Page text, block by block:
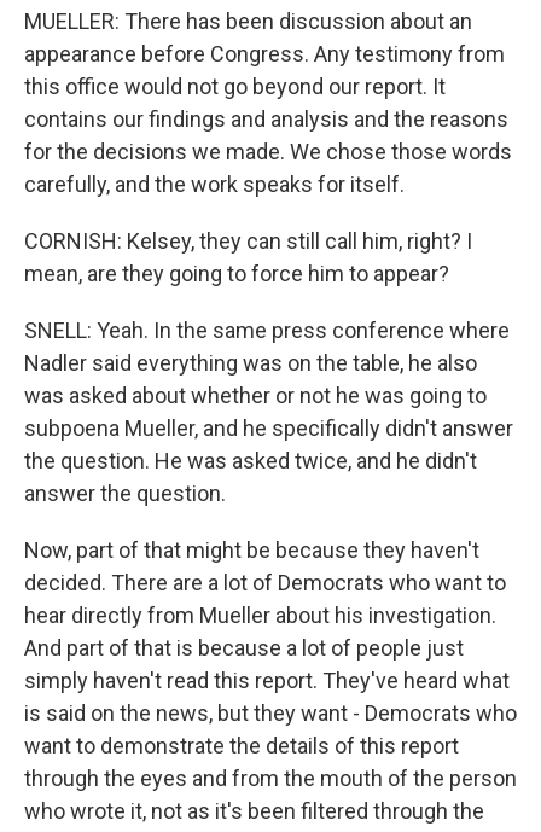
MUELLER: There has been discussion about an
appearance before Congress. Any testimony from
this office would not go beyond our report. It
contains our findings and analysis and the reasons
for the decisions we made. We chose those words
carefully, and the work speaks for itself.
CORNISH: Kelsey, they can still call him, right? I
mean, are they going to force him to appear?
SNELL: Yeah. In the same press conference where
Nadler said everything was on the table, he also
was asked about whether or not he was going to
subpoena Mueller, and he specifically didn't answer
the question. He was asked twice, and he didn't
answer the question.
Now, part of that might be because they haven't
decided. There are a lot of Democrats who want to
hear directly from Mueller about his investigation.
And part of that is because a lot of people just
simply haven't read this report. They've heard what
is said on the news, but they want - Democrats who
want to demonstrate the details of this report
through the eyes and from the mouth of the person
who wrote it, not as it's been filtered through the